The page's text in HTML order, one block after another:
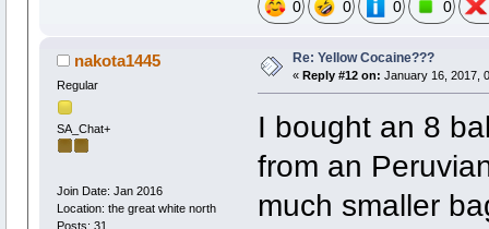
0 0 0 0
nakota1445
Regular
SA_Chat+
Join Date: Jan 2016
Location: the great white north
Posts: 31
Re: Yellow Cocaine???
« Reply #12 on: January 16, 2017,
I bought an 8
from an
much smaller